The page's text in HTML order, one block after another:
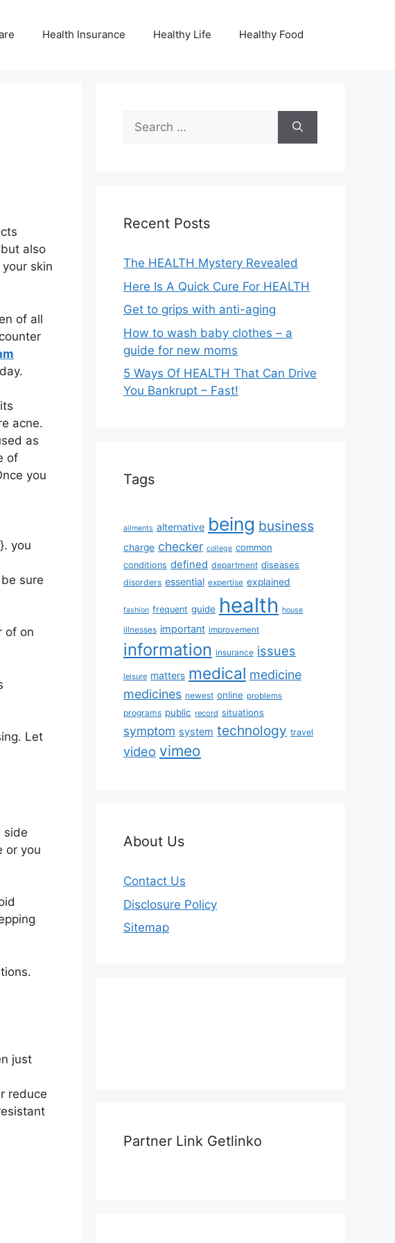
Health Insurance Healthy Life Healthy Food
also
skin
of all
acne.
as
of
you
you
sure
of on
Let
side
or you
just
reduce
Search
for:
Recent Posts
The HEALTH Mystery Revealed
Here Is A Quick Cure For HEALTH
Get to grips with anti-aging
How to wash baby clothes – a
guide for new moms
5 Ways Of HEALTH That Can Drive
You Bankrupt – Fast!
Tags
ailments alternative being business
charge checker college common
conditions defined department diseases
disorders essential expertise explained
fashion frequent guide health house
illnesses important improvement
information insurance issues
leisure matters medical medicine
medicines newest online problems
programs public record situations
symptom system technology travel
video vimeo
About Us
Contact Us
Disclosure Policy
Sitemap
Partner Link Getlinko